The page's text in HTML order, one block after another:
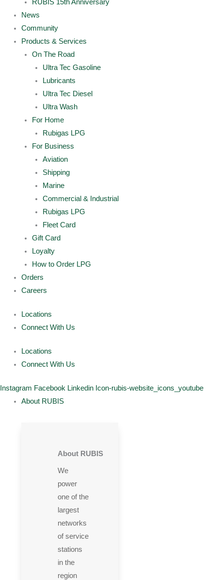
RUBIS 15th Anniversary
News
Community
Products & Services
On The Road
Ultra Tec Gasoline
Lubricants
Ultra Tec Diesel
Ultra Wash
For Home
Rubigas LPG
For Business
Aviation
Shipping
Marine
Commercial & Industrial
Rubigas LPG
Fleet Card
Gift Card
Loyalty
How to Order LPG
Orders
Careers
Locations
Connect With Us
Locations
Connect With Us
Instagram Facebook Linkedin Icon-rubis-website_icons_youtube
About RUBIS
About RUBIS
We
power
one of the
largest
networks
of service
stations
in the
region